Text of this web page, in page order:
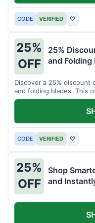
CODE VERIFIED ♡
25%
OFF
25%
and Folding
Discover a 25% discount
and folding blades. This
including damascus and
CODE VERIFIED ♡
25%
OFF
Shop
and